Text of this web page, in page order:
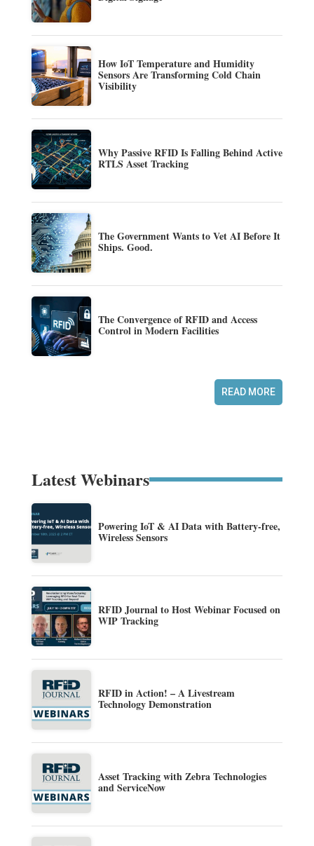
How IoT Temperature and Humidity
Sensors Are Transforming Cold Chain
Visibility
Why Passive RFID Is Falling Behind Active
RTLS Asset Tracking
The Government Wants to Vet AI Before It
Ships. Good.
The Convergence of RFID and Access
Control in Modern Facilities
READ MORE
Latest Webinars
Powering IoT & AI Data with Battery-free,
Wireless Sensors
RFID Journal to Host Webinar Focused on
WIP Tracking
RFID in Action! – A Livestream
Technology Demonstration
Asset Tracking with Zebra Technologies
and ServiceNow